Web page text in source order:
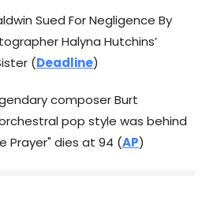
Sued For Negligence By
Halyna Hutchins’
(Deadline)
composer Burt
pop style was behind
Prayer" dies at 94 (AP)